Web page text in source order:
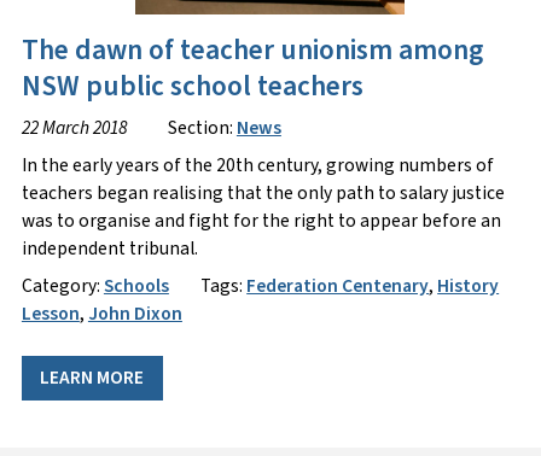
The dawn of teacher unionism among
NSW public school teachers
22 March 2018 Section: News
In the early years of the 20th century, growing numbers of
teachers began realising that the only path to salary justice
was to organise and fight for the right to appear before an
independent tribunal.
Category:Schools Tags: Federation Centenary, History
Lesson, John Dixon
LEARN MORE